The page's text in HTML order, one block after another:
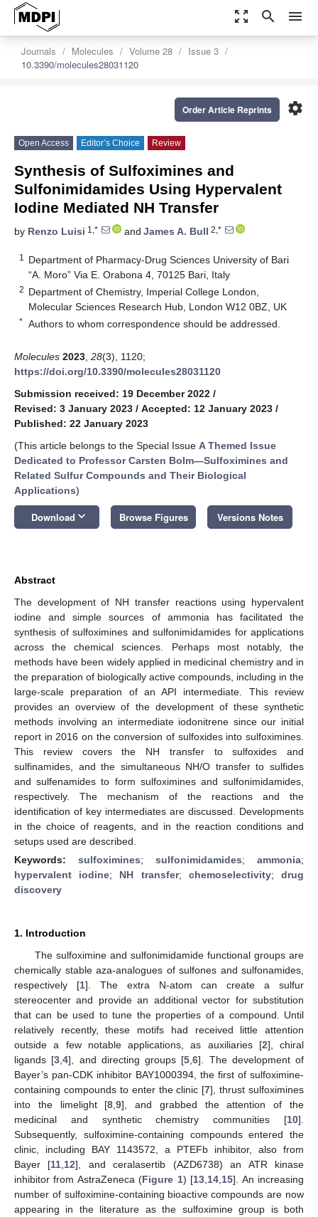
zoom_out_map search menu
Journals Molecules Volume 28
Issue 3
10.3390/molecules28031120
settings
Order Article Reprints
Open Access Editor’s Choice Review
Synthesis of Sulfoximines and
Sulfonimidamides Using Hypervalent
Iodine Mediated NH Transfer
by Renzo Luisi 1,* and James A. Bull 2,*
1
Department of Pharmacy-Drug Sciences University of Bari
“A. Moro” Via E. Orabona 4, 70125 Bari, Italy
2 Department of Chemistry, Imperial College London,
Molecular Sciences Research Hub, London W12 0BZ, UK
* Authors to whom correspondence should be addressed.
Molecules 2023 28(3), 1120;
https://doi.org/10.3390/molecules28031120
Submission received: 19 December 2022 /
Revised: 3 January 2023 / Accepted: 12 January 2023 /
Published: 22 January 2023
(This article belongs to the Special Issue A Themed Issue
Dedicated to Professor Carsten Bolm—Sulfoximines and
Related Sulfur Compounds and Their Biological
Applications)
Download keyboard_arrow_down Browse Figures Versions Notes
Abstract
The development of NH transfer reactions using hypervalent
iodine and simple sources of ammonia has facilitated the
synthesis of sulfoximines and sulfonimidamides for applications
across the chemical sciences. Perhaps most notably, the
methods have been widely applied in medicinal chemistry and in
the preparation of biologically active compounds, including in the
large-scale preparation of an API intermediate. This review
provides an overview of the development of these synthetic
methods involving an intermediate iodonitrene since our initial
report in 2016 on the conversion of sulfoxides into sulfoximines.
This review covers the NH transfer to sulfoxides and
sulfinamides, and the simultaneous NH/O transfer to sulfides
and sulfenamides to form sulfoximines and sulfonimidamides,
respectively. The mechanism of the reactions and the
identification of key intermediates are discussed. Developments
in the choice of reagents, and in the reaction conditions and
setups used are described.
Keywords: sulfoximines; sulfonimidamides; ammonia;
hypervalent iodine; NH transfer; chemoselectivity;drug
discovery
1. Introduction
The sulfoximine and sulfonimidamide functional groups are
chemically stable aza-analogues of sulfones and sulfonamides,
respectively [1]. The extra N-atom can create a sulfur
stereocenter and provide an additional vector for substitution
that can be used to tune the properties of a compound. Until
relatively recently, these motifs had received little attention
outside a few notable applications, as auxiliaries [2], chiral
ligands [3 ,4], and directing groups [5 ,6]. The development of
Bayer’s pan-CDK inhibitor BAY1000394, the first of sulfoximine-
containing compounds to enter the clinic [7], thrust sulfoximines
into the limelight [8 ,9], and grabbed the attention of the
medicinal and synthetic chemistry communities [10].
Subsequently, sulfoximine-containing compounds entered the
clinic, including BAY 1143572, a PTEFb inhibitor, also from
Bayer [11 12], and ceralasertib (AZD6738) an ATR kinase
inhibitor from AstraZeneca (Figure 1) [13 14 15]. An increasing
number of sulfoximine-containing bioactive compounds are now
appearing in the literature as the sulfoximine group is both